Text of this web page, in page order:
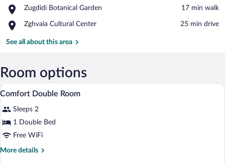
Palace
Zugdidi Botanical Garden
Place,
Botanical
‪17 min walk‬
Zghvaia Cultural Center
Place,
Cultural
‪25 min drive‬
See all about this area
Room options
View
all
photos
for
Comfort
Double
A hotel room with a bed, curtains, an
4
Comfort Double Room
Sleeps 2
1 Double Bed
Free WiFi
More details
More